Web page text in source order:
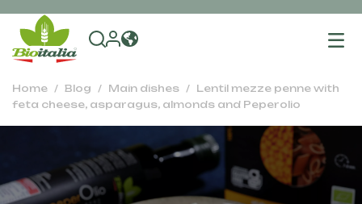
Home Blog Main dishes
Lentil mezze penne with
feta cheese, asparagus, almonds and Peperolio